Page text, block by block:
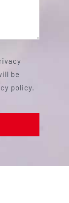
be
policy.